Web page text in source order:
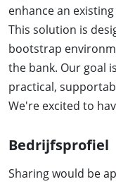
enhance an
This solution is
bootstrap
the bank. Our goal
practical,
We're excited to
Bedrijfsprofiel
Sharing would be